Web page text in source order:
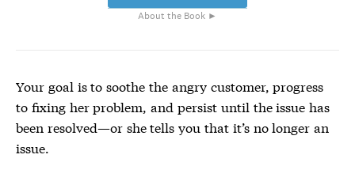
About the Book ►
Your goal is to soothe the angry customer, progress
to fixing her problem, and persist until the issue has
been resolved—or she tells you that it’s no longer an
issue.